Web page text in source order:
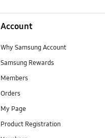
Account
Why Samsung Account
Samsung Rewards
Members
Orders
My Page
Product Registration